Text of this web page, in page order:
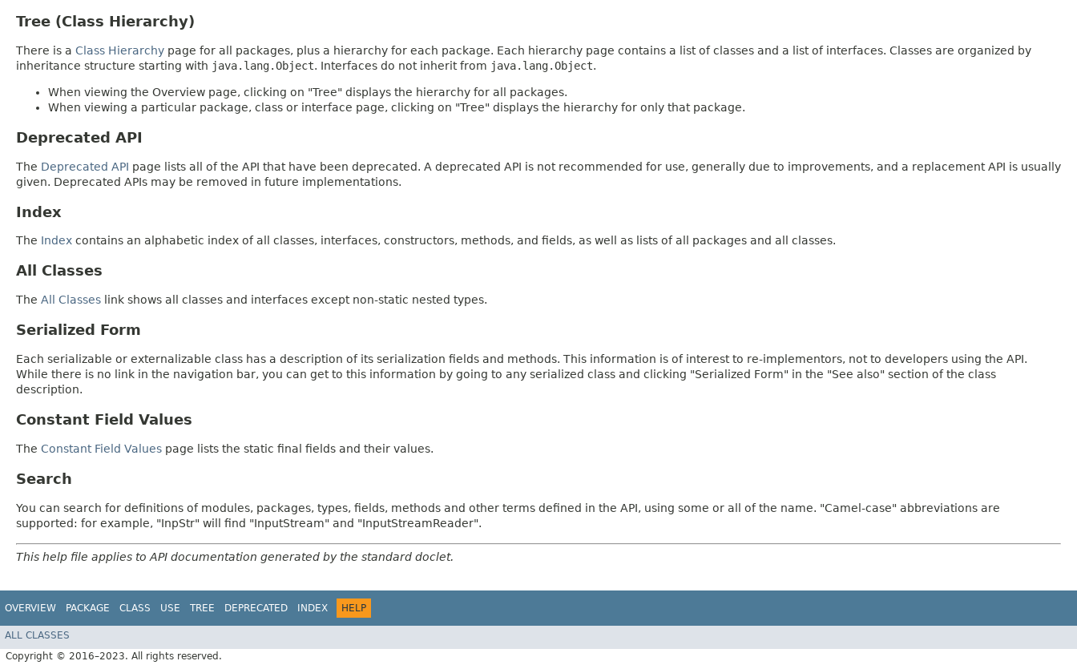
Tree (Class Hierarchy)
There is a Class Hierarchy page for all packages, plus a hierarchy for each package. Each hierarchy page contains a list of classes and a list of interfaces. Classes are organized by
inheritance structure starting with java.lang.Object. Interfaces do not inherit from java.lang.Object.
When viewing the Overview page, clicking on "Tree" displays the hierarchy for all packages.
When viewing a particular package, class or interface page, clicking on "Tree" displays the hierarchy for only that package.
Deprecated API
The Deprecated API page lists all of the API that have been deprecated. A deprecated API is not recommended for use, generally due to improvements, and a replacement API is usually
given. Deprecated APIs may be removed in future implementations.
Index
The Index contains an alphabetic index of all classes, interfaces, constructors, methods, and fields, as well as lists of all packages and all classes.
All Classes
The All Classes link shows all classes and interfaces except non-static nested types.
Serialized Form
Each serializable or externalizable class has a description of its serialization fields and methods. This information is of interest to re-implementors, not to developers using the API.
While there is no link in the navigation bar, you can get to this information by going to any serialized class and clicking "Serialized Form" in the "See also" section of the class
description.
Constant Field Values
The Constant Field Values page lists the static final fields and their values.
Search
You can search for definitions of modules, packages, types, fields, methods and other terms defined in the API, using some or all of the name. "Camel-case" abbreviations are
supported: for example, "InpStr" will find "InputStream" and "InputStreamReader".
This help file applies to API documentation generated by the standard doclet.
OVERVIEW PACKAGE CLASS USE TREE DEPRECATED INDEX HELP
ALL CLASSES
Copyright © 2016–2023. All rights reserved.